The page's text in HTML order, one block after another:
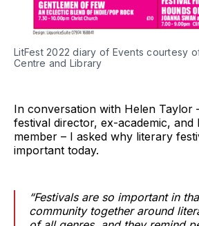
LitFest 2022 diary of Events courtesy
Centre and Library
In conversation with Helen Taylor
festival director, ex-academic, and
member – I asked why literary
important today.
“Festivals are so important in
community together around